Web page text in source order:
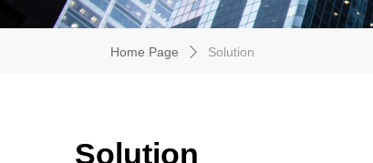
Solution
Home Page ꄲ Solution